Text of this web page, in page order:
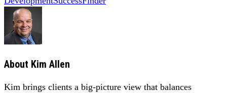
About Kim Allen
Kim brings clients a big-picture view that balances